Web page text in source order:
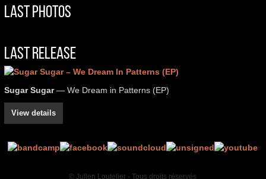
Last Photos
Last Release
Sugar Sugar— We Dream in Patterns (EP)
View details
© Julien Loutelier - Tous droits réservés